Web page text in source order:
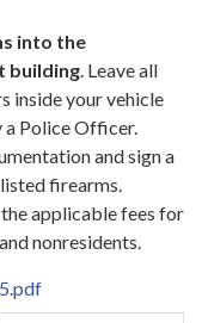
into the
building. Leave all
inside your vehicle
Police Officer.
and sign a
firearms.
applicable fees for
nonresidents.